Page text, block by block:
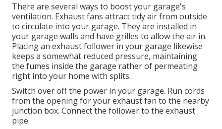
There are several ways to boost your garage's
ventilation. Exhaust fans attract tidy air from outside
to circulate into your garage. They are installed in
your garage walls and have grilles to allow the air in.
Placing an exhaust follower in your garage likewise
keeps a somewhat reduced pressure, maintaining
the fumes inside the garage rather of permeating
right into your home with splits.
Switch over off the power in your garage. Run cords
from the opening for your exhaust fan to the nearby
junction box. Connect the follower to the exhaust
pipe.